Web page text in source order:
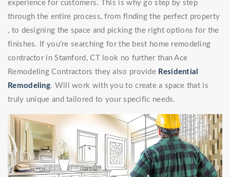
experience for customers. This is why go step by step
through the entire process, from finding the perfect property
, to designing the space and picking the right options for the
finishes. If you're searching for the best home remodeling
contractor in Stamford, CT look no further than Ace
Remodeling Contractors they also provide Residential
Remodeling. Will work with you to create a space that is
truly unique and tailored to your specific needs.